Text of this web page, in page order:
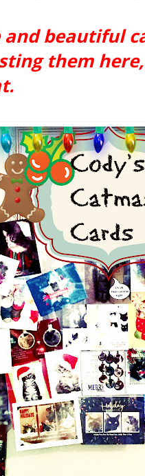
and beautiful
them